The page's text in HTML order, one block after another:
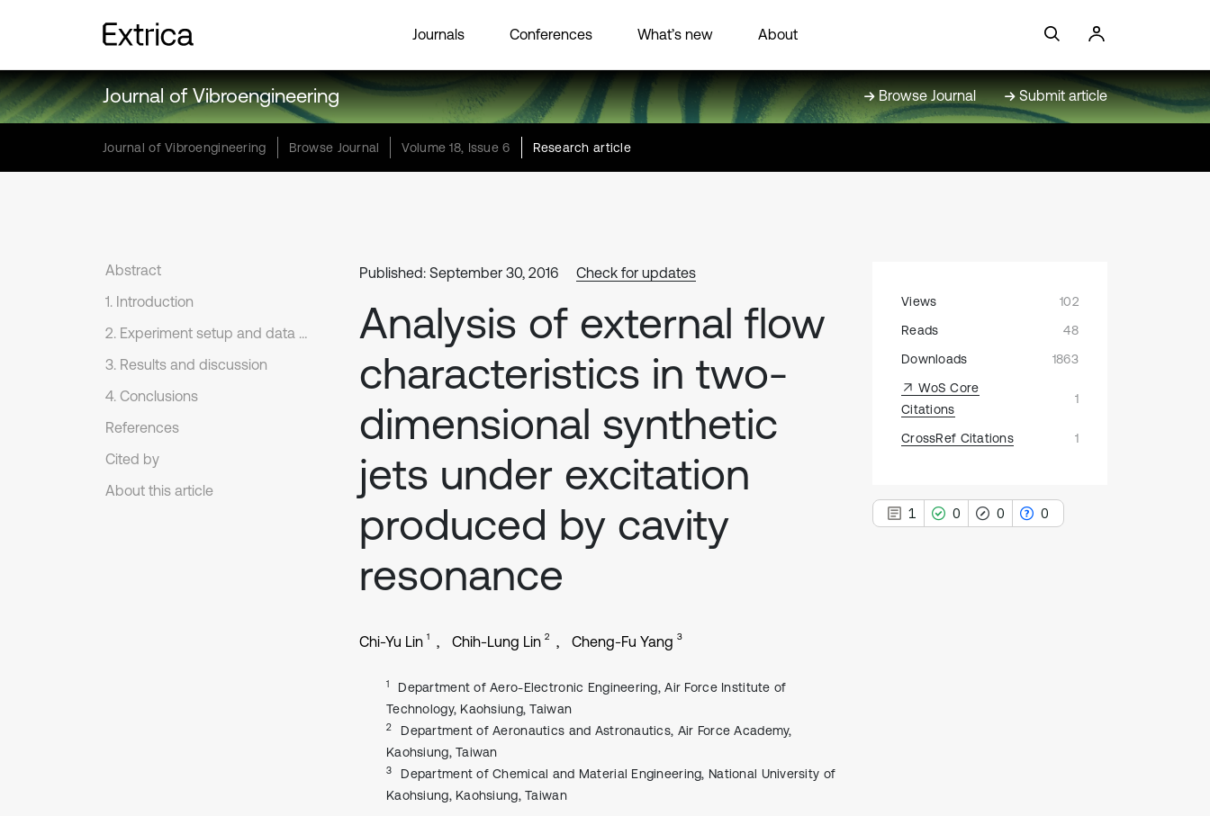
Journals Conferences What’s new About
Journal of Vibroengineering Browse Journal Submit article
Journal of Vibroengineering Browse Journal Volume 18, Issue 6 Research article
Abstract
1. Introduction
2. Experiment setup and data analysis
3. Results and discussion
4. Conclusions
References
Cited by
About this article
Published: September 30, 2016 Check for updates
Analysis of external flow
characteristics in two-
dimensional synthetic
jets under excitation
produced by cavity
resonance
Chi-Yu Lin 1 Chih-Lung Lin 2 Cheng-Fu Yang 3
1
Department of Aero-Electronic Engineering, Air Force Institute of
Technology, Kaohsiung, Taiwan
2
Department of Aeronautics and Astronautics, Air Force Academy,
Kaohsiung, Taiwan
3
Department of Chemical and Material Engineering, National University of
Kaohsiung, Kaohsiung, Taiwan
Views
102
Reads
48
Downloads
1863
WoS Core
Citations
1
CrossRef Citations 1
1 0 0 0